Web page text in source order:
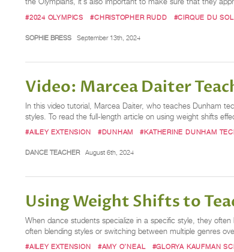
#2024 OLYMPICS #CHRISTOPHER RUDD #CIRQUE DU
SOPHIE BRESS September 13th, 2024
Video: Marcea Daiter
In this video tutorial, Marcea Daiter, who teaches Dunham
styles. To read the full-length article on using weight shifts
#AILEY EXTENSION #DUNHAM #KATHERINE DUNHAM
DANCE TEACHER August 6th, 2024
Using Weight Shifts to
When dance students specialize in a specific style, they
often blending styles or switching between multiple genres
#AILEY EXTENSION #AMY O’NEAL #GLORYA KAUFMAN